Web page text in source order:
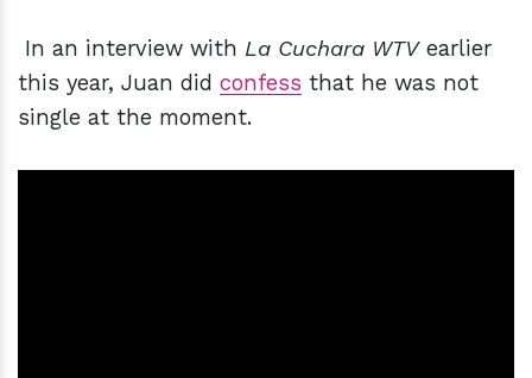
In an interview with La Cuchara WTVearlier
this year, Juan did confess that he was not
single at the moment.